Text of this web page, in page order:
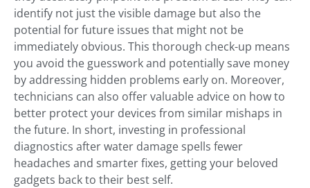
identify not just the visible damage but also the
potential for future issues that might not be
immediately obvious. This thorough check-up means
you avoid the guesswork and potentially save money
by addressing hidden problems early on. Moreover,
technicians can also offer valuable advice on how to
better protect your devices from similar mishaps in
the future. In short, investing in professional
diagnostics after water damage spells fewer
headaches and smarter fixes, getting your beloved
gadgets back to their best self.